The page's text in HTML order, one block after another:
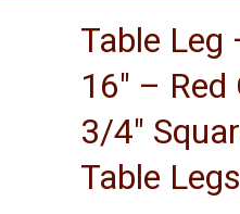
Table Leg
16″ –
3/4″
Table Legs